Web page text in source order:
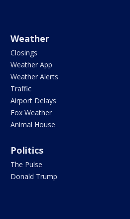
Weather
Closings
Weather App
Weather Alerts
Traffic
Airport Delays
Fox Weather
Animal House
Politics
The Pulse
Donald Trump